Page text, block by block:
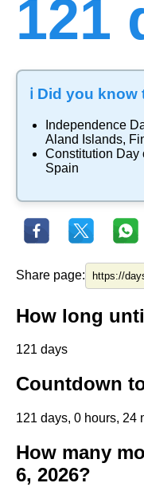
121
ℹ️ Did you
Independence
Aland Islands,
Constitution Day
Spain
Share page:
How long
121 days
Countdown
121 days, 0 hours, 24
How many
6, 2026?